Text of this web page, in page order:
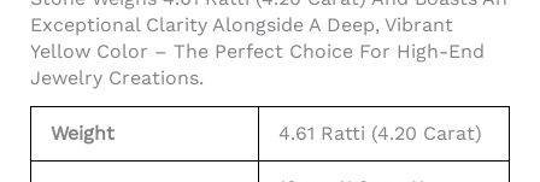
Exceptional Clarity Alongside A Deep, Vibrant
Yellow Color – The Perfect Choice For High-End
Jewelry Creations.
Weight 4.61 Ratti (4.20 Carat)